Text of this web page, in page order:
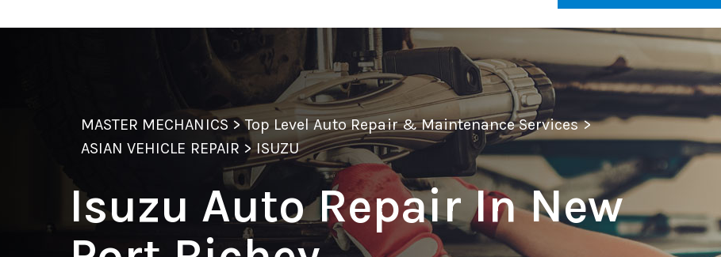
MASTER MECHANICS>Top Level Auto Repair & Maintenance Services>
ASIAN VEHICLE REPAIR >ISUZU
Isuzu Auto Repair In New